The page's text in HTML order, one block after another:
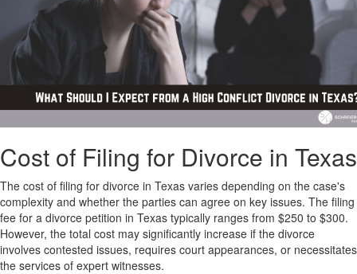
Cost of Filing for Divorce in Texas
The cost of filing for divorce in Texas varies depending on the case's
complexity and whether the parties can agree on key issues. The filing
fee for a divorce petition in Texas typically ranges from $250 to $300.
However, the total cost may significantly increase if the divorce
involves contested issues, requires court appearances, or necessitates
the services of expert witnesses.